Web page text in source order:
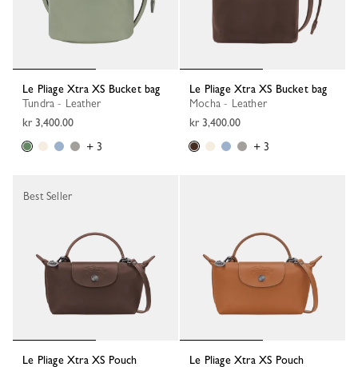
Le Pliage Xtra XS Bucket bag
Tundra - Leather
kr 3,400.00
+ 3
Le Pliage Xtra XS Bucket bag
Mocha - Leather
kr 3,400.00
+ 3
Le Pliage Xtra XS Pouch
Best Seller
Le Pliage Xtra XS Pouch